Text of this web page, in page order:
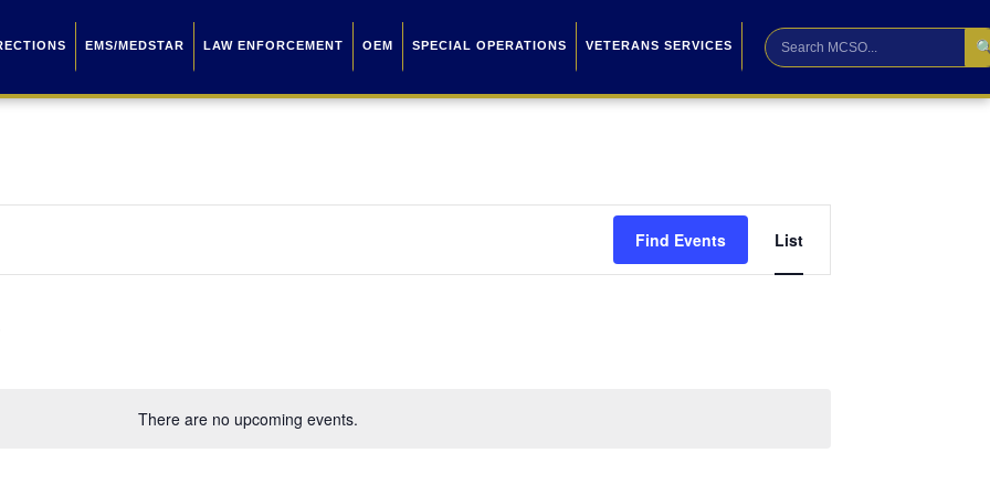
EMS/MEDSTAR LAW ENFORCEMENT OEM SPECIAL OPERATIONS VETERANS SERVICES
There are no upcoming events.
Find Events
Views
List